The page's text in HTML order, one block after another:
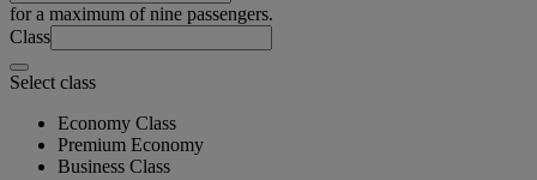
for a maximum of nine passengers.
Class
Select class
Economy Class
Premium Economy
Business Class